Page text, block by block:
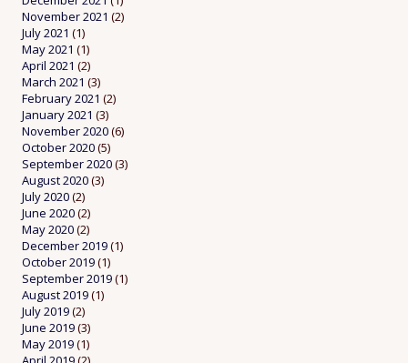
November 2021 (2)
July 2021 (1)
May 2021 (1)
April 2021 (2)
March 2021 (3)
February 2021 (2)
January 2021 (3)
November 2020(6)
October 2020(5)
September 2020(3)
August 2020(3)
July 2020(2)
June 2020(2)
May 2020(2)
December 2019(1)
October 2019(1)
September 2019(1)
August 2019(1)
July 2019(2)
June 2019(3)
May 2019(1)